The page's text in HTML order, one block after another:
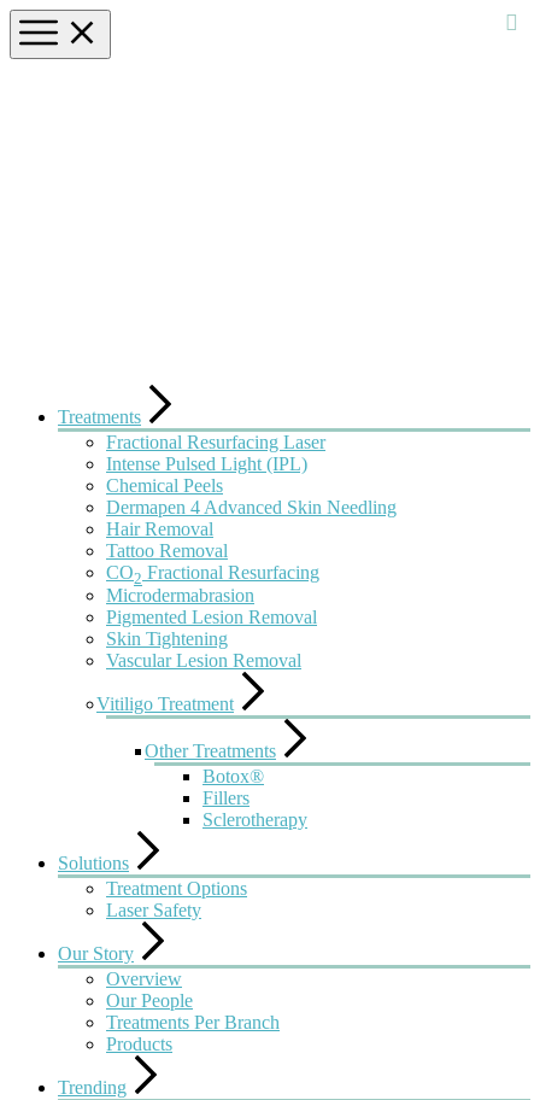
Treatments
Fractional Resurfacing Laser
Intense Pulsed Light (IPL)
Chemical Peels
Dermapen 4 Advanced Skin Needling
Hair Removal
Tattoo Removal
CO2 Fractional Resurfacing
Microdermabrasion
Pigmented Lesion Removal
Skin Tightening
Vascular Lesion Removal
Vitiligo Treatment
Other Treatments
Botox®
Fillers
Sclerotherapy
Solutions
Treatment Options
Laser Safety
Our Story
Overview
Our People
Treatments Per Branch
Products
Trending